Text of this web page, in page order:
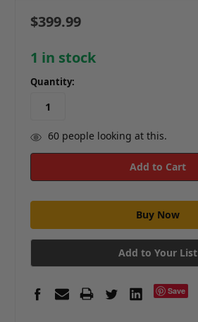
$399.99
1 in stock
Quantity:
60people looking at this.
Add to Your List
Save